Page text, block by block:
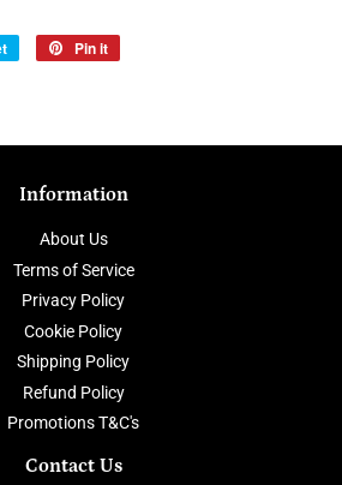
Tweet
Pin it
Information
About Us
Terms of Service
Privacy Policy
Cookie Policy
Shipping Policy
Refund Policy
Promotions T&C's
Contact Us